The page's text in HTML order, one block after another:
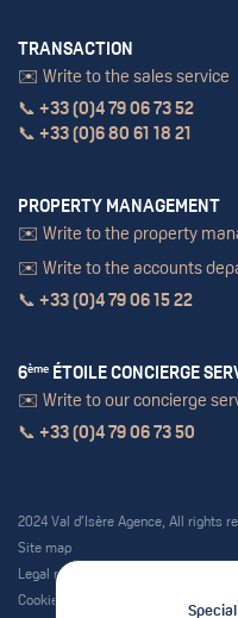
TRANSACTION
✉️ Write to the sales service
📞 +33 (0)4 79 06 73 52
📞 +33 (0)6 80 61 18 21
PROPERTY MANAGEMENT
✉️ Write to the property
✉️ Write to the accounts
📞 +33 (0)4 79 06 15 22
6ème ÉTOILE CONCIERGE
✉️ Write to our concierge
📞 +33 (0)4 79 06 73 50
2024 Val d’Isère Agence, All rights
Site map
Legal notice
Cookie policy